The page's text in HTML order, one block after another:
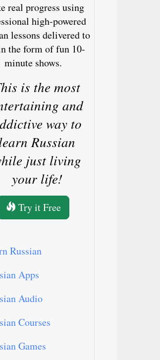
real progress using
high-powered
lessons delivered to
the form of fun 10-
minute shows.
is the most
and
way to
Russian
just living
your life!
Try it Free
Russian
Apps
Audio
Courses
Games